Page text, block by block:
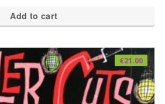
Add to cart
€21.00